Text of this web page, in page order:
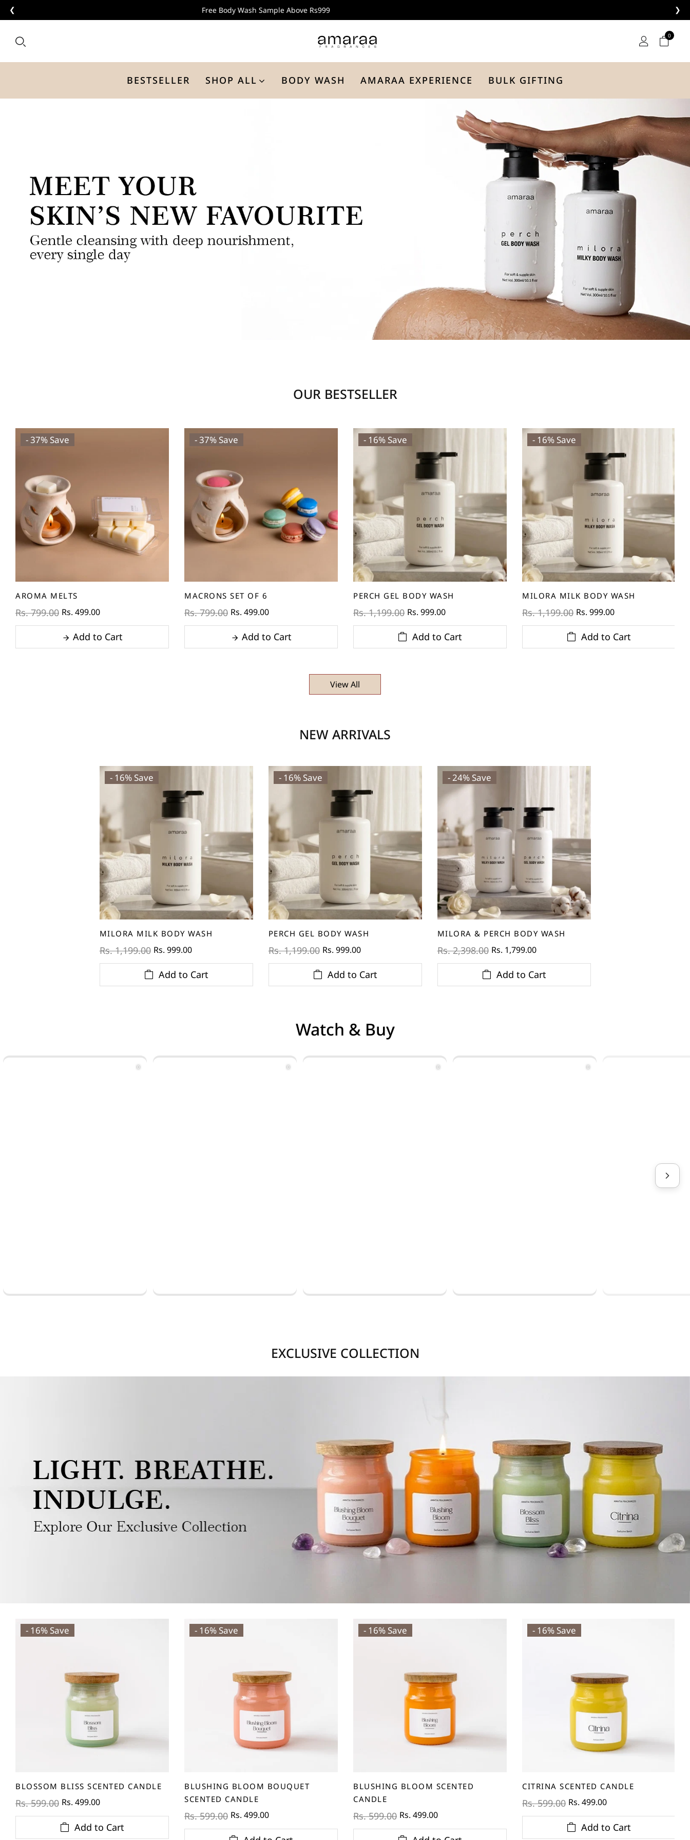
❮ ❯
Buy 3 Aroma Melts @ Rs999
0
BESTSELLER SHOP ALL BODY WASH AMARAA EXPERIENCE BULK GIFTING
OUR BESTSELLER
- 37% Save
AROMA MELTS
Rs. 799.00 Rs. 499.00
Add to Cart
- 37% Save
MACRONS SET OF 6
Rs. 799.00 Rs. 499.00
Add to Cart
- 16% Save
PERCH GEL BODY WASH
Rs. 1,199.00 Rs. 999.00
Add to Cart
- 16% Save
MILORA MILK BODY WASH
Rs. 1,199.00 Rs. 999.00
Add to Cart
View All
NEW ARRIVALS
- 16% Save
MILORA MILK BODY WASH
Rs. 1,199.00 Rs. 999.00
Add to Cart
- 16% Save
PERCH GEL BODY WASH
Rs. 1,199.00 Rs. 999.00
Add to Cart
- 24% Save
MILORA & PERCH BODY WASH
Rs. 2,398.00 Rs. 1,799.00
Add to Cart
Watch & Buy
EXCLUSIVE COLLECTION
- 16% Save
BLOSSOM BLISS SCENTED CANDLE
Rs. 599.00 Rs. 499.00
Add to Cart
- 16% Save
BLUSHING BLOOM BOUQUET
SCENTED CANDLE
Rs. 599.00 Rs. 499.00
- 16% Save
BLUSHING BLOOM SCENTED
CANDLE
Rs. 599.00 Rs. 499.00
- 16% Save
CITRINA SCENTED CANDLE
Rs. 599.00 Rs. 499.00
Add to Cart